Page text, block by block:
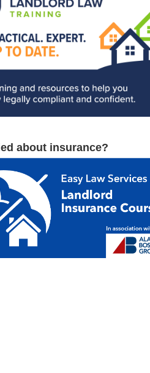
about insurance?